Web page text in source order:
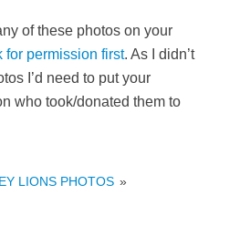
of these photos on your
for permission first. As I didn’t
I’d need to put your
who took/donated them to
LIONS PHOTOS »